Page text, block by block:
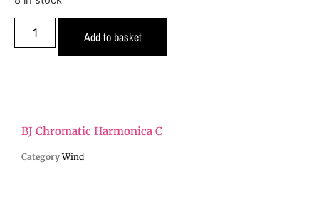
Add to basket
BJ Chromatic Harmonica C
Category Wind